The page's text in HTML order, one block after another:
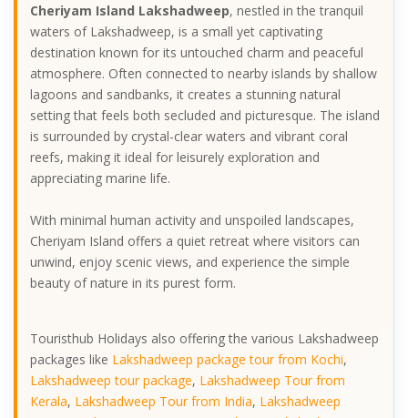
Cheriyam Island Lakshadweep, nestled in the tranquil
waters of Lakshadweep, is a small yet captivating
destination known for its untouched charm and peaceful
atmosphere. Often connected to nearby islands by shallow
lagoons and sandbanks, it creates a stunning natural
setting that feels both secluded and picturesque. The island
is surrounded by crystal-clear waters and vibrant coral
reefs, making it ideal for leisurely exploration and
appreciating marine life.
With minimal human activity and unspoiled landscapes,
Cheriyam Island offers a quiet retreat where visitors can
unwind, enjoy scenic views, and experience the simple
beauty of nature in its purest form.
Touristhub Holidays also offering the various Lakshadweep
packages like Lakshadweep package tour from Kochi,
Lakshadweep tour package, Lakshadweep Tour from
Kerala, Lakshadweep Tour from India, Lakshadweep